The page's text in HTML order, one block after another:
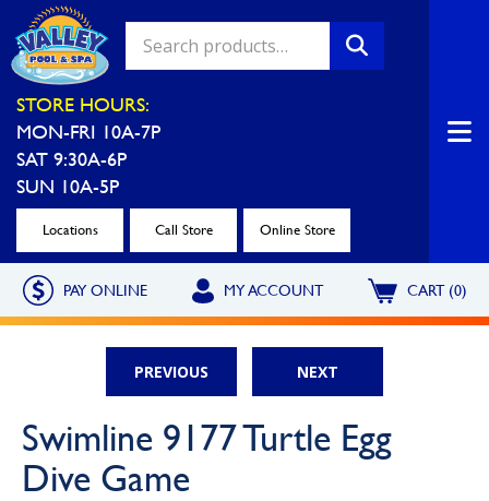
STORE HOURS:
MON-FRI 10A-7P
SAT 9:30A-6P
SUN 10A-5P
Locations Call Store Online Store
PAY ONLINE MY ACCOUNT CART (0)
PREVIOUS NEXT
Swimline 9177 Turtle Egg
Dive Game
Valley Pool & Spa Locations
Monroeville
Call Now
North Hills
Call Now
Call Now Call Now
Washington
Call Now
Uniontown
Call Now
Cranberry Township